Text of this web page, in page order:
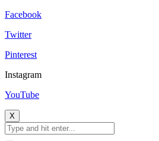
Facebook
Twitter
Pinterest
Instagram
YouTube
X